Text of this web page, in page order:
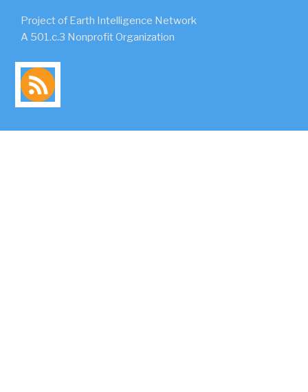
Project of Earth Intelligence Network
A 501.c.3 Nonprofit Organization